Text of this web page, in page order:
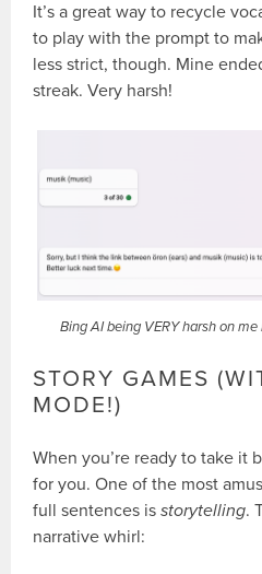
It’s a great way to recycle
to play with the prompt to
less strict, though. Mine
streak. Very harsh!
Bing AI being VERY harsh on
STORY GAMES
MODE!)
When you’re ready to take it
for you. One of the most
full sentences isstorytelling.
narrative whirl: